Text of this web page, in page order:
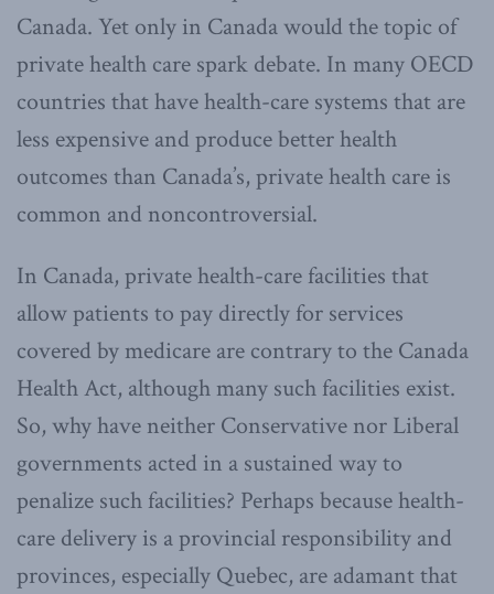
Canada. Yet only in Canada would the topic of
private health care spark debate. In many OECD
countries that have health-care systems that are
less expensive and produce better health
outcomes than Canada’s, private health care is
common and noncontroversial.
In Canada, private health-care facilities that
allow patients to pay directly for services
covered by medicare are contrary to the Canada
Health Act, although many such facilities exist.
So, why have neither Conservative nor Liberal
governments acted in a sustained way to
penalize such facilities? Perhaps because health-
care delivery is a provincial responsibility and
provinces, especially Quebec, are adamant that